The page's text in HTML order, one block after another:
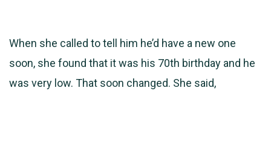
When she called to tell him he’d have a new one
soon, she found that it was his 70th birthday and he
was very low. That soon changed. She said,